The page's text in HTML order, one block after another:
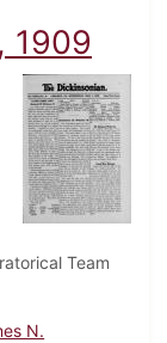
1909
Team
N.